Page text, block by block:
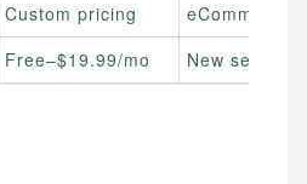
Custom pricing
eCommerce
Free–$19.99/mo New sellers